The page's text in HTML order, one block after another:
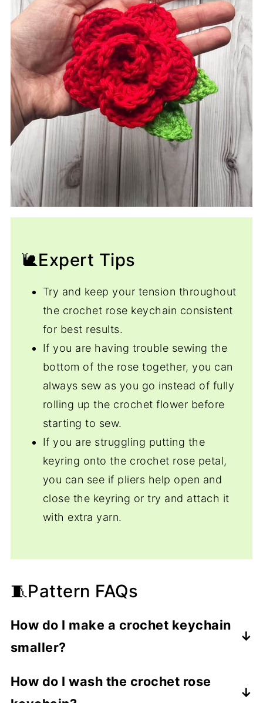
🐌Expert Tips
Try and keep your tension throughout
the crochet rose keychain consistent
for best results.
If you are having trouble sewing the
bottom of the rose together, you can
always sew as you go instead of fully
rolling up the crochet flower before
starting to sew.
If you are struggling putting the
keyring onto the crochet rose petal,
you can see if pliers help open and
close the keyring or try and attach it
with extra yarn.
🧵Pattern FAQs
How do I make a crochet keychain
smaller?
the pattern calls for.
How do I wash the crochet rose